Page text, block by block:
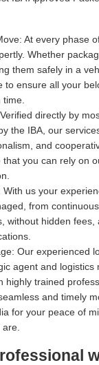
At every phase
Whether
them safely in a
to ensure all your
Verified directly by
the IBA, our
and
you can rely on
With us your
from
without hidden fees,
Our experienced
agent and logistics
highly trained
and timely
for your peace of